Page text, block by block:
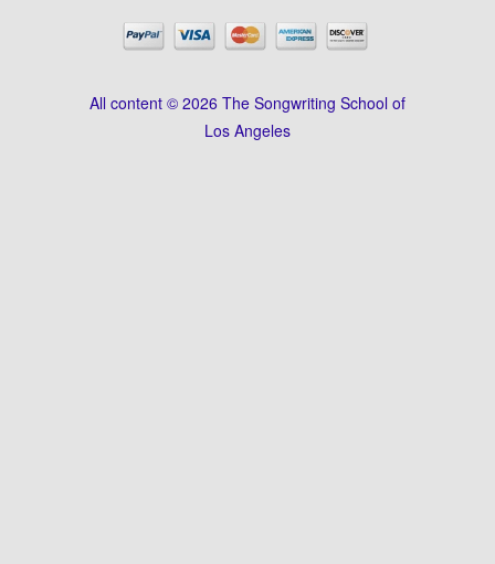
All content © 2026 The Songwriting School of
Los Angeles